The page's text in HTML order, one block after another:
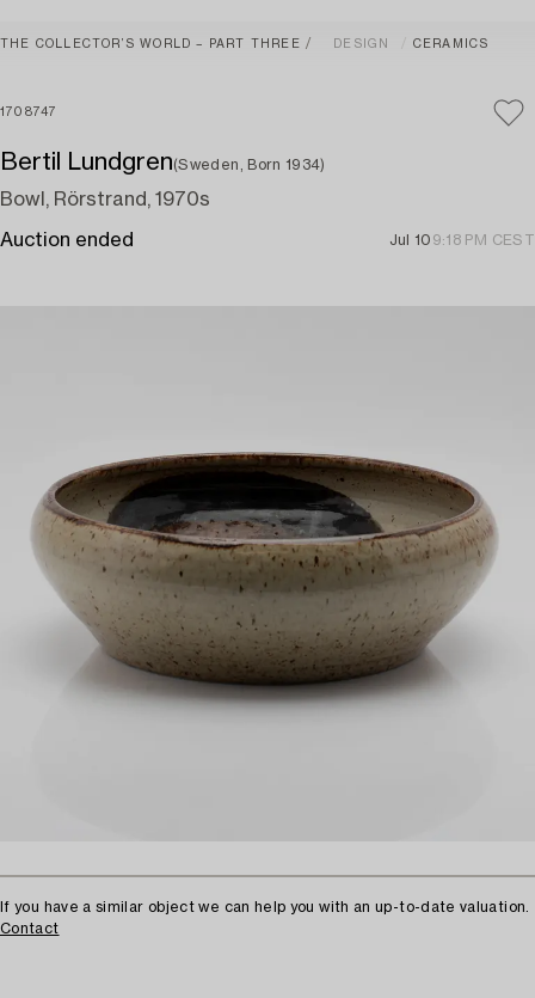
THE COLLECTOR’S WORLD – PART THREE DESIGN CERAMICS
1708747
Bertil Lundgren(Sweden, Born 1934)
Bowl, Rörstrand, 1970s
Auction ended Jul 10 9:18 PM CEST
If you have a similar object we can help you with an up-to-date valuation.
Contact